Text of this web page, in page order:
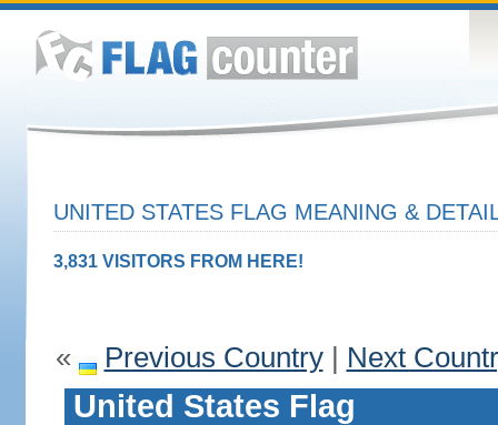
UNITED STATES FLAG MEANING &
3,831 VISITORS FROM HERE!
« Previous Country| Next
United States Flag